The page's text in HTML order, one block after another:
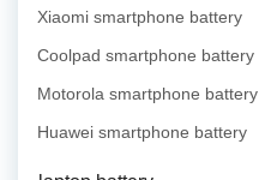
Xiaomi smartphone battery
Coolpad smartphone battery
Motorola smartphone battery
Huawei smartphone battery